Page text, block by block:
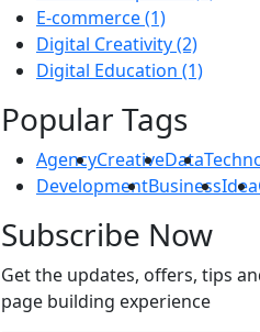
E-commerce(1)
Digital Creativity(2)
Digital Education (1)
Popular Tags
AgencyCreativeData
DevelopmentBusinessIdea
Subscribe Now
Get the updates, offers, tips
page building experience